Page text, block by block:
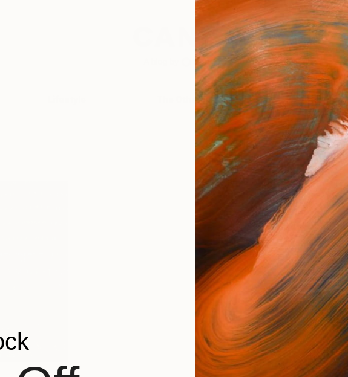
The Other Art Fair Artist Tips